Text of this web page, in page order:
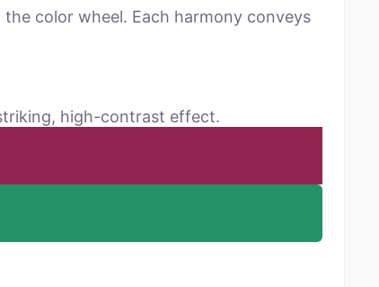
color wheel. Each harmony conveys
high-contrast effect.